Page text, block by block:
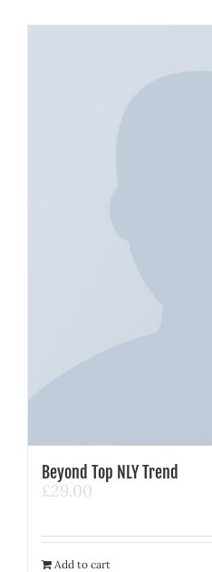
Beyond Top NLY Trend
£29.00
Add to cart